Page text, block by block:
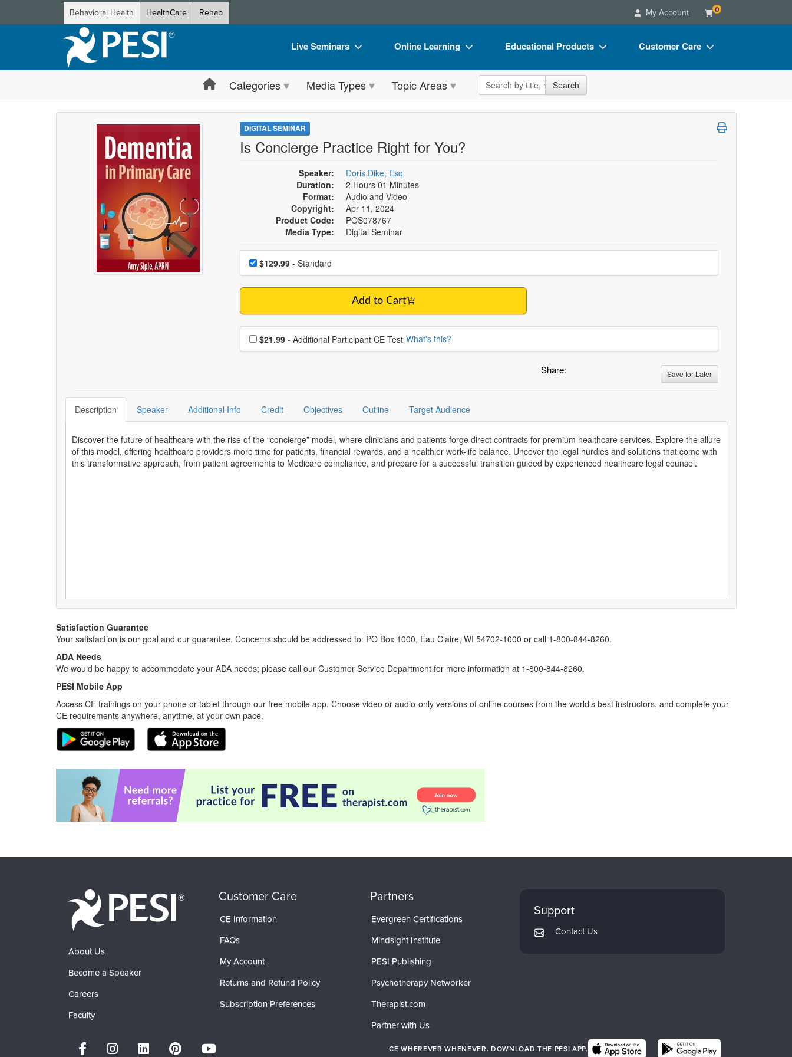
Behavioral Health HealthCare Rehab My Account 0
Live Seminars
Live Video Webinar
Summits & Conferences
Retreats, Cruises & Tours
What's New
Leading Experts
Train Your Organization
Group Sales
Coupons
Online Learning
Online Course
Digital Seminars
What's New
Ethics Credits
Group Sales
Educational Products
Flip Charts
DVD Videos
Customer Care
FAQs
Categories Media Types Topic Areas Search the site Search
DIGITAL SEMINAR
Is Concierge Practice Right for You?
Speaker:
Doris Dike, Esq
Duration:
2 Hours 01 Minutes
Format:
Audio and Video
Copyright:
Apr 11, 2024
Product Code:
POS078767
Media Type:
Digital Seminar
Choose a price item
Price$129.99- Standard
Add to Cart
Choose additional price
$21.99 - Additional Participant CE Test What's this?
Share: Save for Later
Description Speaker Additional Info Credit Objectives Outline Target Audience
Discover the future of healthcare with the rise of the “concierge” model, where clinicians and patients forge direct contracts for premium healthcare services. Explore the allure
of this model, offering healthcare providers more time for patients, financial rewards, and a healthier work-life balance. Uncover the legal hurdles and solutions that come with
this transformative approach, from patient agreements to Medicare compliance, and prepare for a successful transition guided by experienced healthcare legal counsel.
Satisfaction Guarantee
Your satisfaction is our goal and our guarantee. Concerns should be addressed to: PO Box 1000, Eau Claire, WI 54702-1000 or call 1-800-844-8260.
ADA Needs
We would be happy to accommodate your ADA needs; please call our Customer Service Department for more information at 1-800-844-8260.
PESI Mobile App
Access CE trainings on your phone or tablet through our free mobile app. Choose video or audio-only versions of online courses from the world’s best instructors, and complete your
CE requirements anywhere, anytime, at your own pace.
About Us
Become a Speaker
Careers
Faculty
Customer Care
CE Information
FAQs
My Account
Returns and Refund Policy
Subscription Preferences
Partners
Evergreen Certifications
Mindsight Institute
PESI Publishing
Psychotherapy Networker
Therapist.com
Partner with Us
Support
Contact Us
CE WHEREVER WHENEVER. DOWNLOAD THE PESI APP.